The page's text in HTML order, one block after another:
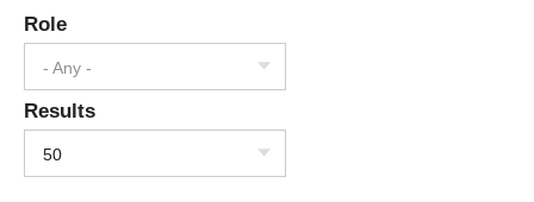
Role
- Any -
Results
50